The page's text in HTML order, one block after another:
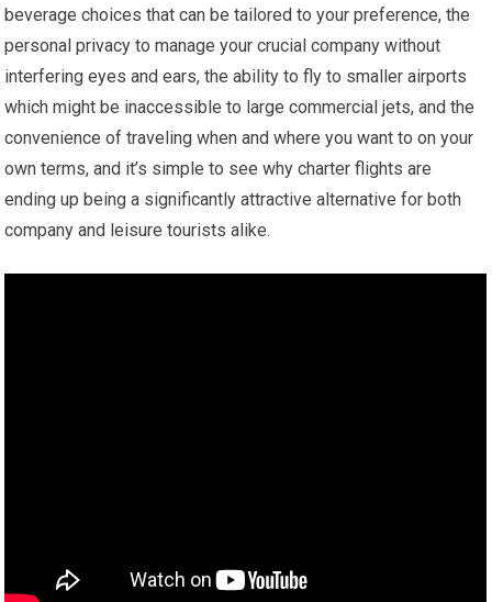
beverage choices that can be tailored to your preference, the
personal privacy to manage your crucial company without
interfering eyes and ears, the ability to fly to smaller airports
which might be inaccessible to large commercial jets, and the
convenience of traveling when and where you want to on your
own terms, and it’s simple to see why charter flights are
ending up being a significantly attractive alternative for both
company and leisure tourists alike.